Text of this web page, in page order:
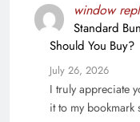
window
Standard
Should You Buy?
July 26, 2026
I truly appreciate
it to my bookmark